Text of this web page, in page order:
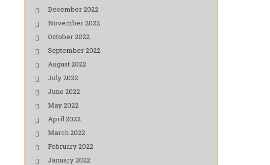
December 2022
November 2022
October 2022
September 2022
August 2022
July 2022
June 2022
May 2022
April 2022
March 2022
February 2022
January 2022